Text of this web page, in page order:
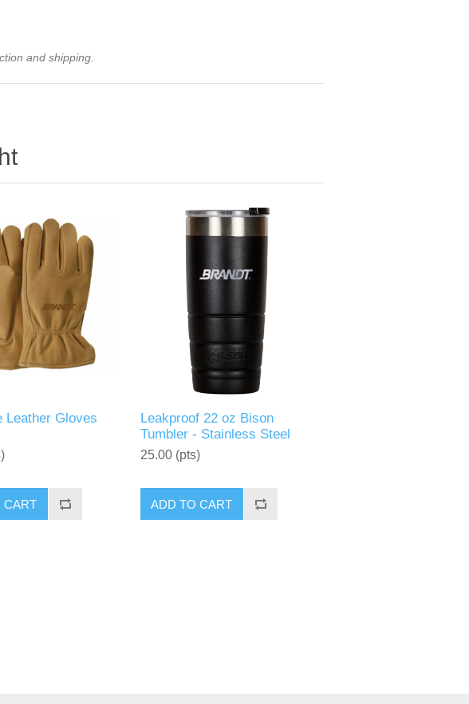
and shipping.
Leather Gloves
CART
Leakproof 22 oz Bison
Tumbler - Stainless Steel
25.00 (pts)
ADD TO CART